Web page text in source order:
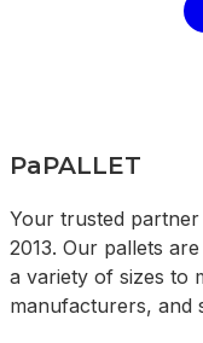
PaPALLET
Your trusted
2013. Our pallets
a variety of sizes to
manufacturers, and